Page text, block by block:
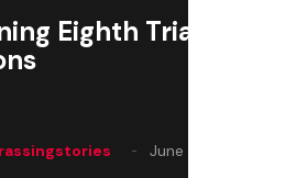
Eighth Trial of Aql
June 12, 2025